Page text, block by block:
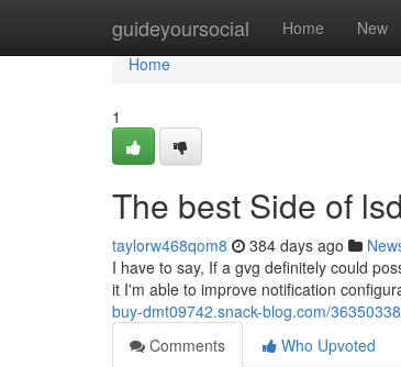
guideyoursocial Home New
Home
Home
1
The best Side of
taylorw468qom8 384 days ago
I have to say, If a gvg definitely could
it I'm able to improve notification
buy-dmt09742.snack-blog.com/
Comments
Who Upvoted